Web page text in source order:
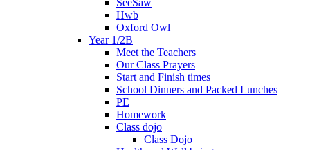
SeeSaw
Hwb
Oxford Owl
Year 1/2B
Meet the Teachers
Our Class Prayers
Start and Finish times
School Dinners and Packed Lunches
PE
Homework
Class dojo
Class Dojo